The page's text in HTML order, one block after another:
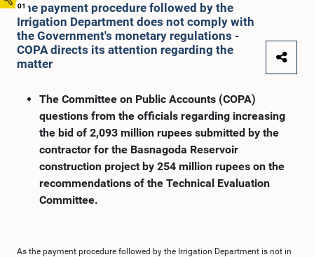
01
The payment procedure followed by the
Irrigation Department does not comply with
the Government's monetary regulations -
COPA directs its attention regarding the
matter
The Committee on Public Accounts (COPA)
questions from the officials regarding increasing
the bid of 2,093 million rupees submitted by the
contractor for the Basnagoda Reservoir
construction project by 254 million rupees on the
recommendations of the Technical Evaluation
Committee.
As the payment procedure followed by the Irrigation Department is not in